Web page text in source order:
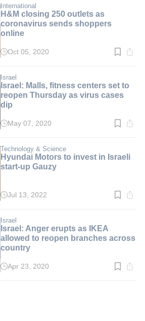
min.
International
H&M closing 250 outlets as
coronavirus sends shoppers
online
Read
min.
Oct 05, 2020
Israel
Israel: Malls, fitness centers set to
reopen Thursday as virus cases
dip
Read
min.
May 07, 2020
Technology & Science
Hyundai Motors to invest in Israeli
start-up Gauzy
Read
min.
Jul 13, 2022
Israel
Israel: Anger erupts as IKEA
allowed to reopen branches across
country
Read
Apr 23, 2020